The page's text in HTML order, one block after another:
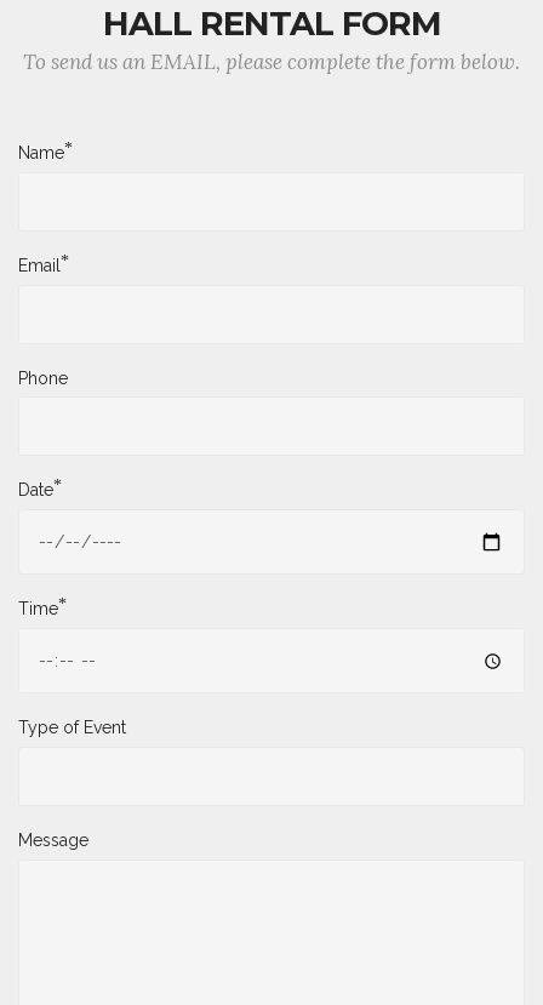
HALL RENTAL FORM
To send us an EMAIL, please complete the form below.
Name*
Email*
Phone
Date*
Time*
Type of Event
Message